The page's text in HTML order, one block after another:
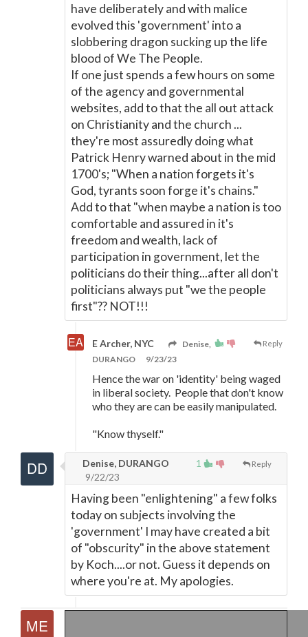
have deliberately and with malice
evolved this 'government' into a
slobbering dragon sucking up the life
blood of We The People.
If one just spends a few hours on some
of the agency and governmental
websites, add to that the all out attack
on Christianity and the church ...
they're most assuredly doing what
Patrick Henry warned about in the mid
1700's; "When a nation forgets it's
God, tyrants soon forge it's chains."
Add to that "when maybe a nation is too
comfortable and assured in it's
freedom and wealth, lack of
participation in government, let the
politicians do their thing...after all don't
politicians always put "we the people
first"?? NOT!!!
Reply
E Archer, NYC
Denise,
DURANGO
9/23/23
Hence the war on 'identity' being waged
in liberal society. People that don't know
who they are can be easily manipulated.
"Know thyself."
1 Reply
Denise, DURANGO
9/22/23
Having been "enlightening" a few folks
today on subjects involving the
'government' I may have created a bit
of "obscurity" in the above statement
by Koch....or not. Guess it depends on
where you're at. My apologies.